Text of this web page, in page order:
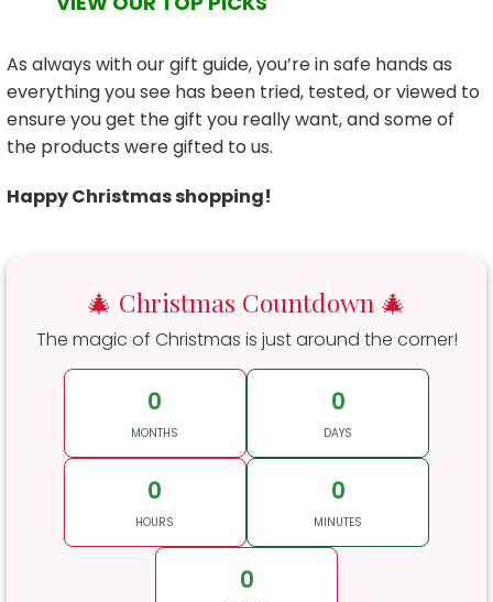
As always with our gift guide, you’re in safe hands as
everything you see has been tried, tested, or viewed to
ensure you get the gift you really want, and some of
the products were gifted to us.
Happy Christmas shopping!
🎄 Christmas Countdown 🎄
The magic of Christmas is just around the corner!
0
MONTHS
0
DAYS
0
HOURS
0
MINUTES
0